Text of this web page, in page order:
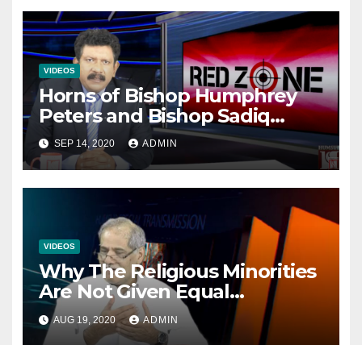
VIDEOS
Horns of Bishop Humphrey
Peters and Bishop Sadiq
Daniel locked over election
SEP 14, 2020 ADMIN
VIDEOS
Why The Religious Minorities
Are Not Given Equal
Opportunities In The
Mainstream Politics.
AUG 19, 2020 ADMIN